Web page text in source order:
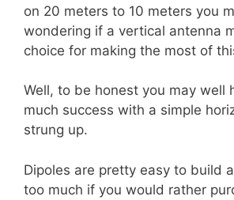
on 20 meters to 10 meters you
wondering if a vertical antenna
choice for making the most of
Well, to be honest you may well
much success with a simple
strung up.
Dipoles are pretty easy to build
too much if you would rather